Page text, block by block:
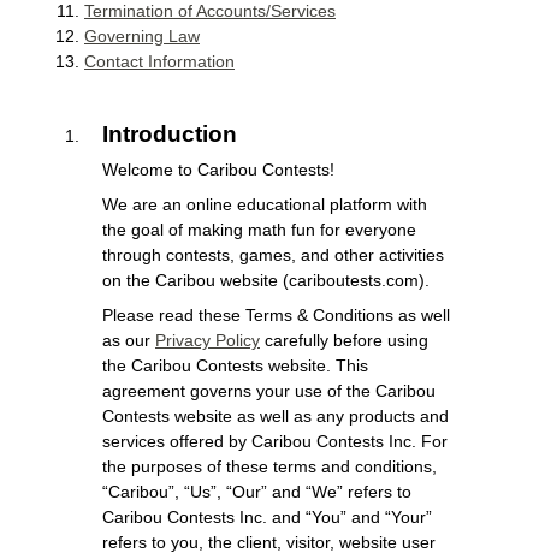
Termination of Accounts/Services
Governing Law
Contact Information
Introduction
Welcome to Caribou Contests!
We are an online educational platform with
the goal of making math fun for everyone
through contests, games, and other activities
on the Caribou website (cariboutests.com).
Please read these Terms & Conditions as well
as our Privacy Policy carefully before using
the Caribou Contests website. This
agreement governs your use of the Caribou
Contests website as well as any products and
services offered by Caribou Contests Inc. For
the purposes of these terms and conditions,
“Caribou”, “Us”, “Our” and “We” refers to
Caribou Contests Inc. and “You” and “Your”
refers to you, the client, visitor, website user